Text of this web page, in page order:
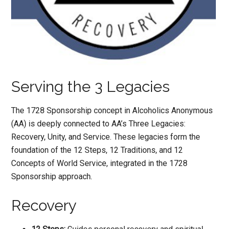
Serving the 3 Legacies
The 1728 Sponsorship concept in Alcoholics Anonymous
(AA) is deeply connected to AA’s Three Legacies:
Recovery, Unity, and Service. These legacies form the
foundation of the 12 Steps, 12 Traditions, and 12
Concepts of World Service, integrated in the 1728
Sponsorship approach.
Recovery